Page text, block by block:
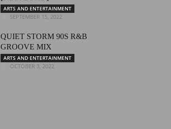
ARTS AND ENTERTAINMENT
SEPTEMBER 15, 2022
QUIET STORM 90S R&B
GROOVE MIX
ARTS AND ENTERTAINMENT
OCTOBER 3, 2022